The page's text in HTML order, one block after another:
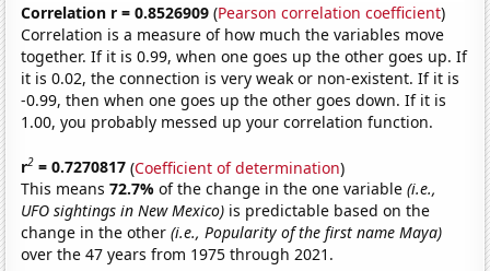
Correlation r = 0.8526909 (Pearson correlation coefficient)
Correlation is a measure of how much the variables move
together. If it is 0.99, when one goes up the other goes up. If
it is 0.02, the connection is very weak or non-existent. If it is
-0.99, then when one goes up the other goes down. If it is
1.00, you probably messed up your correlation function.
r2 = 0.7270817 (Coefficient of determination)
This means72.7%of the change in the one variable(i.e.,
UFO sightings in New Mexico) is predictable based on the
change in the other(i.e., Popularity of the first name Maya)
over the 47 years from 1975 through 2021.